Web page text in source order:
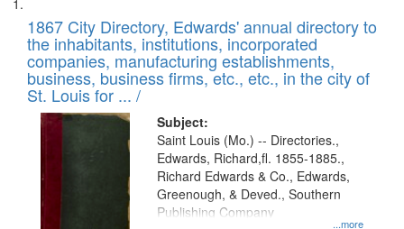
to
display
per
page
Search
Results
of
files
deposited
in
Digital
Gateway
that
match
your
1867 City Directory, Edwards' annual directory to
the inhabitants, institutions, incorporated
companies, manufacturing establishments,
business, business firms, etc., etc., in the city of
St. Louis for ... /
Subject:
...more
Saint Louis (Mo.) -- Directories.,
Edwards, Richard,fl. 1855-1885.,
Richard Edwards & Co., Edwards,
Greenough, & Deved., Southern
Publishing Company